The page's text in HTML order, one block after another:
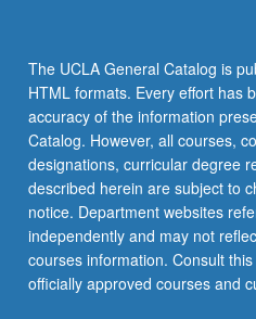
The UCLA General Catalog is
HTML formats. Every effort has
accuracy of the information
Catalog. However, all courses,
designations, curricular degree
described herein are subject to
notice. Department websites
independently and may not
courses information. Consult
officially approved courses and